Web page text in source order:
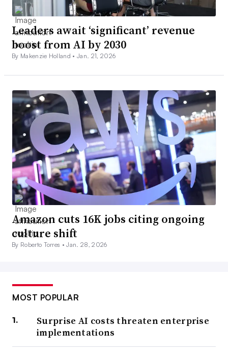
Leaders await ‘significant’ revenue
boost from AI by 2030
By Makenzie Holland •Jan. 21, 2026
Amazon cuts 16K jobs citing ongoing
culture shift
By Roberto Torres •Jan. 28, 2026
MOST POPULAR
Surprise AI costs threaten enterprise
implementations